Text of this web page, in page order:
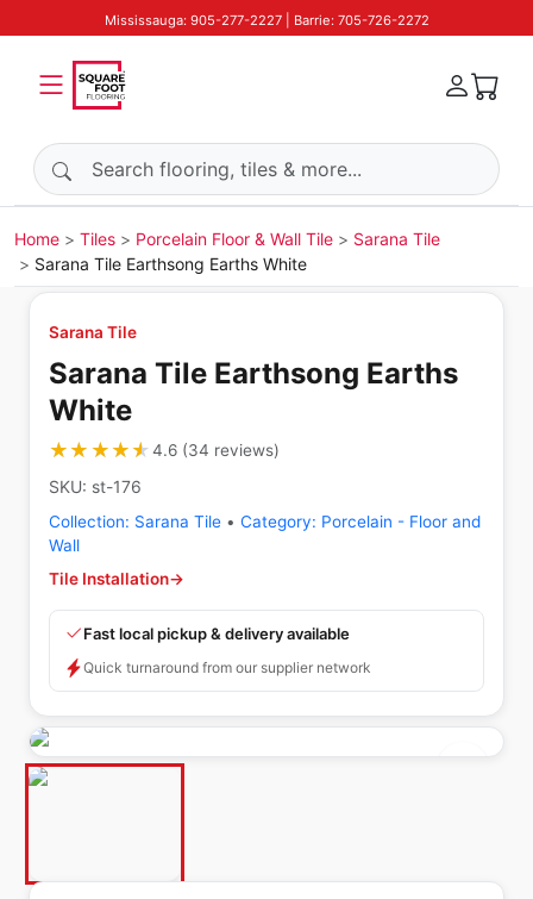
Mississauga: 905-277-2227 | Barrie: 705-726-2272
Search products
Home Tiles Porcelain Floor & Wall Tile
Sarana Tile
Sarana Tile Earthsong Earths White
Sarana Tile
Sarana Tile Earthsong Earths
White
★★★★★
★★★★★4.6(34 reviews)
SKU: st-176
Collection: Sarana Tile • Category: Porcelain - Floor and
Wall
Tile Installation→
Fast local pickup & delivery available
Quick turnaround from our supplier network